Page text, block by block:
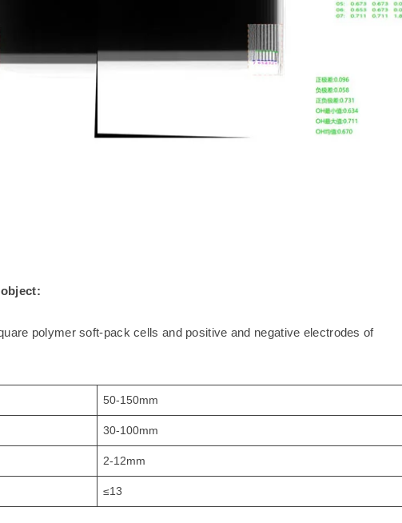
polymer soft-pack cells and positive and negative electrodes of
50-150mm
30-100mm
2-12mm
≤13